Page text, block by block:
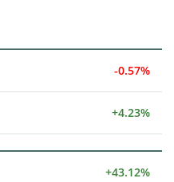
-0.57%
+4.23%
+43.12%